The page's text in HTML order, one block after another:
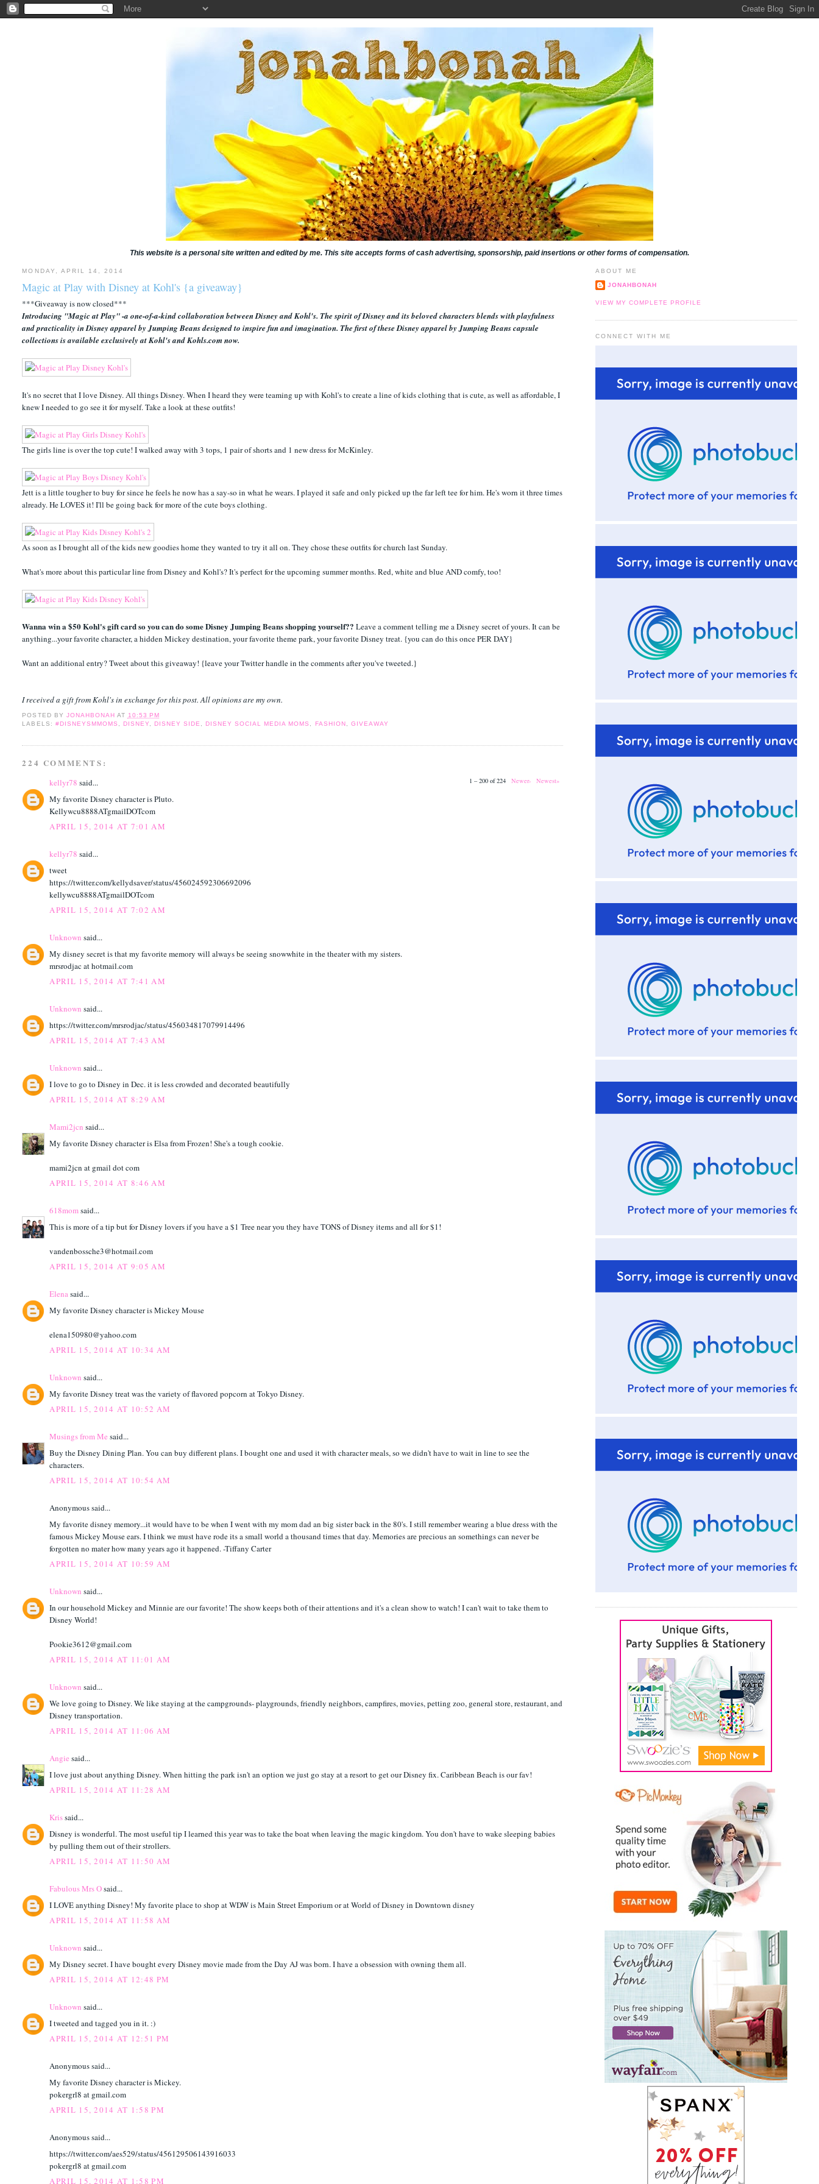
This website is a personal site written and edited by me. This site accepts forms of cash advertising, sponsorship, paid insertions or other forms of compensation.
MONDAY, APRIL 14, 2014
Magic at Play with Disney at Kohl's {a giveaway}
***Giveaway is now closed***
Introducing "Magic at Play" -a one-of-a-kind collaboration between Disney and Kohl's. The spirit of Disney and its beloved characters blends with playfulness
and practicality in Disney apparel by Jumping Beans designed to inspire fun and imagination. The first of these Disney apparel by Jumping Beans capsule
collections is available exclusively at Kohl's and Kohls.com now.
It's no secret that I love Disney. All things Disney. When I heard they were teaming up with Kohl's to create a line of kids clothing that is cute, as well as affordable, I
knew I needed to go see it for myself. Take a look at these outfits!
The girls line is over the top cute! I walked away with 3 tops, 1 pair of shorts and 1 new dress for McKinley.
Jett is a little tougher to buy for since he feels he now has a say-so in what he wears. I played it safe and only picked up the far left tee for him. He's worn it three times
already. He LOVES it! I'll be going back for more of the cute boys clothing.
As soon as I brought all of the kids new goodies home they wanted to try it all on. They chose these outfits for church last Sunday.
What's more about this particular line from Disney and Kohl's? It's perfect for the upcoming summer months. Red, white and blue AND comfy, too!
Wanna win a $50 Kohl's gift card so you can do some Disney Jumping Beans shopping yourself?? Leave a comment telling me a Disney secret of yours. It can be
anything...your favorite character, a hidden Mickey destination, your favorite theme park, your favorite Disney treat. {you can do this once PER DAY}
Want an additional entry? Tweet about this giveaway! {leave your Twitter handle in the comments after you've tweeted.}
I received a gift from Kohl's in exchange for this post. All opinions are my own.
POSTED BY JONAHBONAH AT 10:53 PM
LABELS: #DISNEYSMMOMS , DISNEY, DISNEY SIDE, DISNEY SOCIAL MEDIA MOMS , FASHION , GIVEAWAY
224 COMMENTS:
1 – 200 of 224 Newer› Newest»
kellyr78 said...
My favorite Disney character is Pluto.
Kellywcu8888ATgmailDOTcom
APRIL 15, 2014 AT 7:01 AM
kellyr78 said...
tweet
https://twitter.com/kellydsaver/status/456024592306692096
kellywcu8888ATgmailDOTcom
APRIL 15, 2014 AT 7:02 AM
Unknown said...
My disney secret is that my favorite memory will always be seeing snowwhite in the theater with my sisters.
mrsrodjac at hotmail.com
APRIL 15, 2014 AT 7:41 AM
Unknown said...
https://twitter.com/mrsrodjac/status/456034817079914496
APRIL 15, 2014 AT 7:43 AM
Unknown said...
I love to go to Disney in Dec. it is less crowded and decorated beautifully
APRIL 15, 2014 AT 8:29 AM
Mami2jcn said...
My favorite Disney character is Elsa from Frozen! She's a tough cookie.
mami2jcn at gmail dot com
APRIL 15, 2014 AT 8:46 AM
618momsaid...
This is more of a tip but for Disney lovers if you have a $1 Tree near you they have TONS of Disney items and all for $1!
vandenbossche3@hotmail.com
APRIL 15, 2014 AT 9:05 AM
Elenasaid...
My favorite Disney character is Mickey Mouse
elena150980@yahoo.com
APRIL 15, 2014 AT 10:34 AM
Unknown said...
My favorite Disney treat was the variety of flavored popcorn at Tokyo Disney.
APRIL 15, 2014 AT 10:52 AM
Musings from Me said...
Buy the Disney Dining Plan. You can buy different plans. I bought one and used it with character meals, so we didn't have to wait in line to see the
characters.
APRIL 15, 2014 AT 10:54 AM
Anonymous said...
My favorite disney memory...it would have to be when I went with my mom dad an big sister back in the 80's. I still remember wearing a blue dress with the
famous Mickey Mouse ears. I think we must have rode its a small world a thousand times that day. Memories are precious an somethings can never be
forgotten no mater how many years ago it happened. -Tiffany Carter
APRIL 15, 2014 AT 10:59 AM
Unknown said...
In our household Mickey and Minnie are our favorite! The show keeps both of their attentions and it's a clean show to watch! I can't wait to take them to
Disney World!
Pookie3612@gmail.com
APRIL 15, 2014 AT 11:01 AM
Unknown said...
We love going to Disney. We like staying at the campgrounds- playgrounds, friendly neighbors, campfires, movies, petting zoo, general store, restaurant, and
Disney transportation.
APRIL 15, 2014 AT 11:06 AM
Angie said...
I love just about anything Disney. When hitting the park isn't an option we just go stay at a resort to get our Disney fix. Caribbean Beach is our fav!
APRIL 15, 2014 AT 11:28 AM
Krissaid...
Disney is wonderful. The most useful tip I learned this year was to take the boat when leaving the magic kingdom. You don't have to wake sleeping babies
by pulling them out of their strollers.
APRIL 15, 2014 AT 11:50 AM
Fabulous Mrs Osaid...
I LOVE anything Disney! My favorite place to shop at WDW is Main Street Emporium or at World of Disney in Downtown disney
APRIL 15, 2014 AT 11:58 AM
Unknown said...
My Disney secret. I have bought every Disney movie made from the Day AJ was born. I have a obsession with owning them all.
APRIL 15, 2014 AT 12:48 PM
Unknown said...
I tweeted and tagged you in it. :)
APRIL 15, 2014 AT 12:51 PM
Anonymous said...
My favorite Disney character is Mickey.
pokergrl8 at gmail.com
APRIL 15, 2014 AT 1:58 PM
Anonymous said...
https://twitter.com/aes529/status/456129506143916033
pokergrl8 at gmail.com
APRIL 15, 2014 AT 1:58 PM
ABOUT ME
JONAHBONAH
VIEW MY COMPLETE PROFILE
CONNECT WITH ME